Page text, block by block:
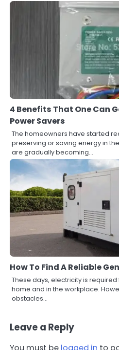
4 Benefits That One Can
Power Savers
The homeowners have started
preserving or saving energy in
are gradually becoming…
How To Find A Reliable
These days, electricity is
home and in the workplace.
obstacles…
Leave a Reply